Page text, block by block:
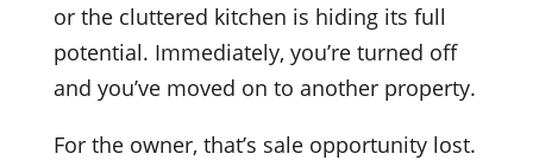
or the cluttered kitchen is hiding its full
potential. Immediately, you’re turned off
and you’ve moved on to another property.
For the owner, that’s sale opportunity lost.